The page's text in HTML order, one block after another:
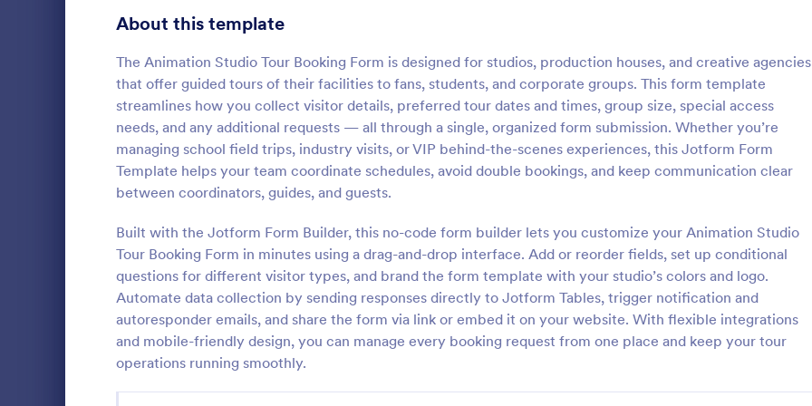
About this template
The Animation Studio Tour Booking Form is designed for studios, production houses, and creative agencies
that offer guided tours of their facilities to fans, students, and corporate groups. This form template
streamlines how you collect visitor details, preferred tour dates and times, group size, special access
needs, and any additional requests — all through a single, organized form submission. Whether you’re
managing school field trips, industry visits, or VIP behind-the-scenes experiences, this Jotform Form
Template helps your team coordinate schedules, avoid double bookings, and keep communication clear
between coordinators, guides, and guests.
Built with the Jotform Form Builder, this no-code form builder lets you customize your Animation Studio
Tour Booking Form in minutes using a drag-and-drop interface. Add or reorder fields, set up conditional
questions for different visitor types, and brand the form template with your studio’s colors and logo.
Automate data collection by sending responses directly to Jotform Tables, trigger notification and
autoresponder emails, and share the form via link or embed it on your website. With flexible integrations
and mobile-friendly design, you can manage every booking request from one place and keep your tour
operations running smoothly.
Facility Tour Request Form
Collect and manage group visit requests
Jotform, making it easy for organizations to
schedule tours, share requirements, and
support reliable data collection from every
form submission.
Go to Category:
Request Forms
Use Template
:
individuals and groups with
and time details using Jotform,
collection and follow-up easier
services and education teams.
Go to Category:
Contact Forms
Use Template
Contact Forms 1,591
Questionnaire Templates 5,710
Signup Forms 814
402
Abstract Forms 95
Assessment Forms 4,031
Attendance Forms 267
1,861
Authorization Forms 910